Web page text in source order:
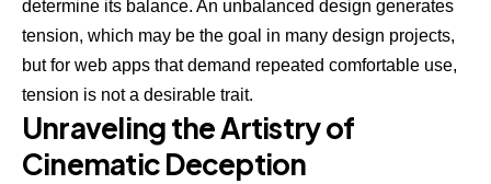
determine its balance. An unbalanced design generates
tension, which may be the goal in many design projects,
but for web apps that demand repeated comfortable use,
tension is not a desirable trait.
Unraveling the Artistry of
Cinematic Deception